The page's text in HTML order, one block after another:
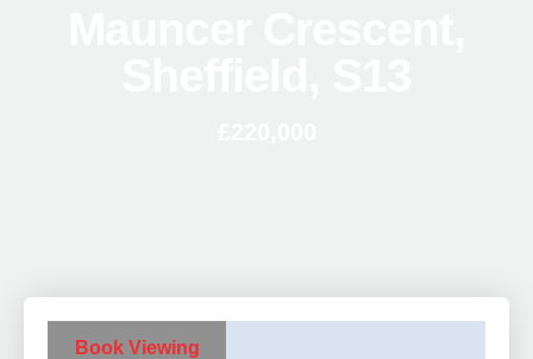
Book Viewing